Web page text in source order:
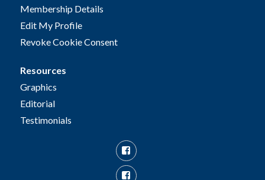
Membership Details
Edit My Profile
Revoke Cookie Consent
Resources
Graphics
Editorial
Testimonials
Facebook
Facebook